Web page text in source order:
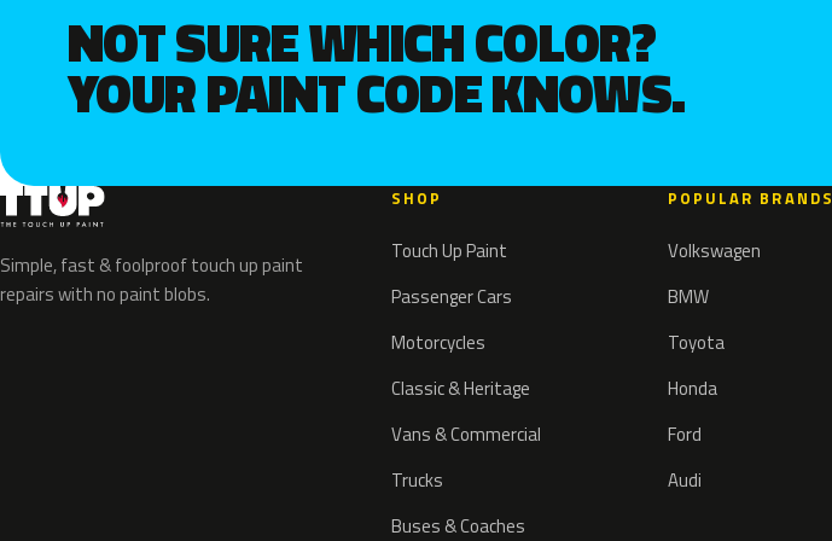
NOT SURE WHICH COLOR?
YOUR PAINT CODE KNOWS.
Simple, fast & foolproof touch up paint
repairs with no paint blobs.
SHOP
Touch Up Paint
Passenger Cars
Motorcycles
Classic & Heritage
Vans & Commercial
Trucks
Buses & Coaches
POPULAR BRANDS
Volkswagen
BMW
Toyota
Honda
Ford
Audi